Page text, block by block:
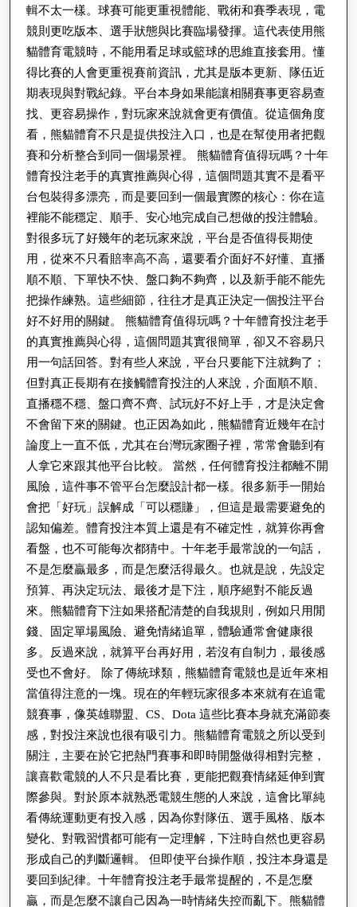
確
度
輯不太一樣。球賽可能更重視體能、戰術和賽季表現，電
競則更吃版本、選手狀態與比賽臨場發揮。這代表使用熊
貓體育電競時，不能用看足球或籃球的思維直接套用。懂
得比賽的人會更重視賽前資訊，尤其是版本更新、隊伍近
期表現與對戰紀錄。平台本身如果能讓相關賽事更容易查
找、更容易操作，對玩家來說就會更有價值。從這個角度
看，熊貓體育不只是提供投注入口，也是在幫使用者把觀
賽和分析整合到同一個場景裡。 熊貓體育值得玩嗎？十年
體育投注老手的真實推薦與心得，這個問題其實不是看平
台包裝得多漂亮，而是要回到一個最實際的核心：你在這
裡能不能穩定、順手、安心地完成自己想做的投注體驗。
對很多玩了好幾年的老玩家來說，平台是否值得長期使
用，從來不只看賠率高不高，還要看介面好不好懂、直播
順不順、下單快不快、盤口夠不夠齊，以及新手能不能先
把操作練熟。這些細節，往往才是真正決定一個投注平台
好不好用的關鍵。 熊貓體育值得玩嗎？十年體育投注老手
的真實推薦與心得，這個問題其實很簡單，卻又不容易只
用一句話回答。對有些人來說，平台只要能下注就夠了；
但對真正長期有在接觸體育投注的人來說，介面順不順、
直播穩不穩、盤口齊不齊、試玩好不好上手，才是決定會
不會留下來的關鍵。也正因為如此，熊貓體育近幾年在討
論度上一直不低，尤其在台灣玩家圈子裡，常常會聽到有
人拿它來跟其他平台比較。 當然，任何體育投注都離不開
風險，這件事不管平台怎麼設計都一樣。很多新手一開始
會把「好玩」誤解成「可以穩賺」，但這是最需要避免的
認知偏差。體育投注本質上還是有不確定性，就算你再會
看盤，也不可能每次都猜中。十年老手最常說的一句話，
不是怎麼贏最多，而是怎麼活得最久。也就是說，先設定
預算、再決定玩法、最後才是下注，順序絕對不能反過
來。熊貓體育下注如果搭配清楚的自我規則，例如只用閒
錢、固定單場風險、避免情緒追單，體驗通常會健康很
多。反過來說，就算平台再好用，若沒有自制力，最後感
受也不會好。 除了傳統球類，熊貓體育電競也是近年來相
當值得注意的一塊。現在的年輕玩家很多本來就有在追電
競賽事，像英雄聯盟、CS、Dota 這些比賽本身就充滿節奏
感，對投注來說也很有吸引力。熊貓體育電競之所以受到
關注，主要在於它把熱門賽事和即時開盤做得相對完整，
讓喜歡電競的人不只是看比賽，更能把觀賽情緒延伸到實
際參與。對於原本就熟悉電競生態的人來說，這會比單純
看傳統運動更有投入感，因為你對隊伍、選手風格、版本
變化、對戰習慣都可能有一定理解，下注時自然也更容易
形成自己的判斷邏輯。 但即使平台操作順，投注本身還是
要回到紀律。十年體育投注老手最常提醒的，不是怎麼
贏，而是怎麼不讓自己因為一時情緒失控而亂下。熊貓體